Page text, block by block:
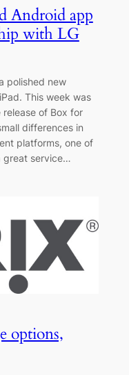
Android app
with LG
polished new
This week was
of Box for
differences in
platforms, one of
great service…
options,